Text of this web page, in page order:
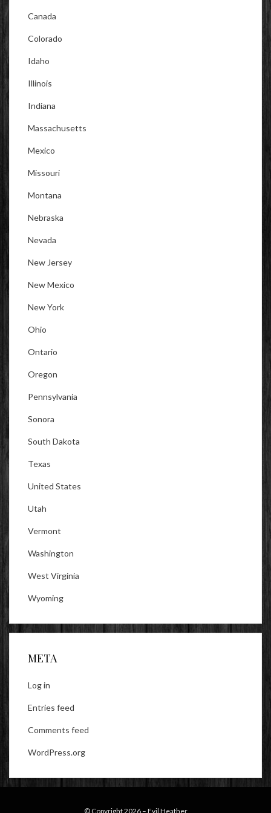
Canada
Colorado
Idaho
Illinois
Indiana
Massachusetts
Mexico
Missouri
Montana
Nebraska
Nevada
New Jersey
New Mexico
New York
Ohio
Ontario
Oregon
Pennsylvania
Sonora
South Dakota
Texas
United States
Utah
Vermont
Washington
West Virginia
Wyoming
META
Log in
Entries feed
Comments feed
WordPress.org
© Copyright 2026 – Evil Heather